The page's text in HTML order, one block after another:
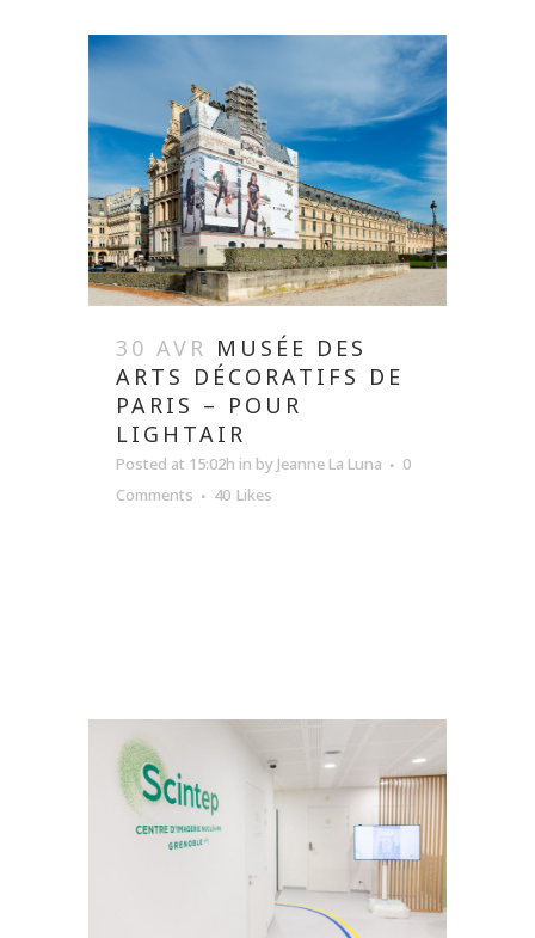
30 AVR MUSÉE DES
ARTS DÉCORATIFS DE
PARIS – POUR
LIGHTAIR
Posted at 15:02h in by Jeanne La Luna
0
Comments
40 Likes